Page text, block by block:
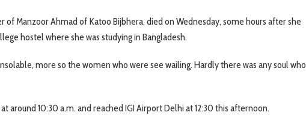
Manzoor Ahmad of Katoo Bijbhera, died on Wednesday, some hours after she
hostel where she was studying in Bangladesh.
more so the women who were see wailing. Hardly there was any soul who
around 10:30 a.m. and reached IGI Airport Delhi at 12:30 this afternoon.